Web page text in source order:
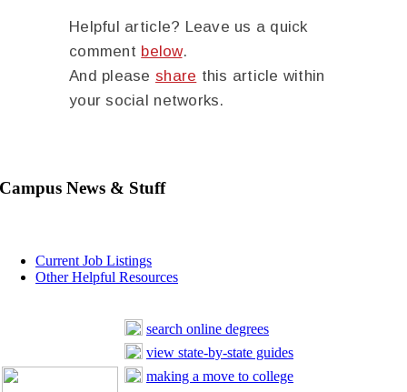
Helpful article? Leave us a quick
comment below.
And please share this article within
your social networks.